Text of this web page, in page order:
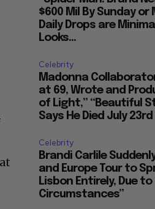
$600 Mil By Sunday
Daily Drops are
Looks...
Celebrity
Madonna
at 69, Wrote and
of Light,” “Beautiful
Says He Died July 23rd
Celebrity
Brandi Carlile
and Europe Tour to
Lisbon Entirely, Due to
Circumstances”